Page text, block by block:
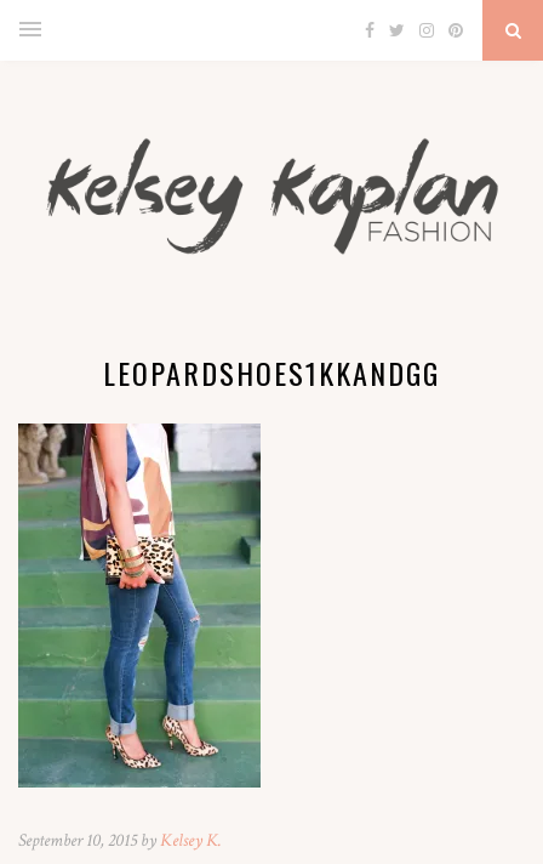
LEOPARDSHOES1KKANDGG
September 10, 2015 byKelsey K.